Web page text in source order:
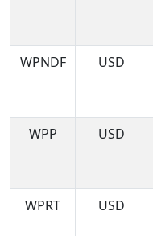
WPNDF
USD
WPP
USD
WPRT
USD